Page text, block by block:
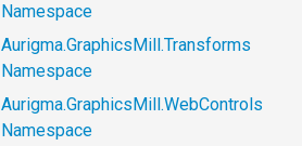
Namespace
Aurigma.GraphicsMill.Transforms
Namespace
Aurigma.GraphicsMill.WebControls
Namespace